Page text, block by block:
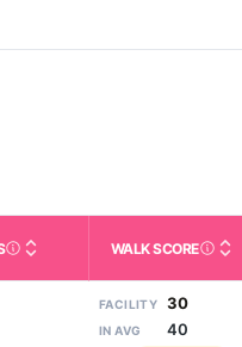
activities like bathing,
and state-average
(maximum allowed). Not the
Indicates whether residents
WALK SCORE
Third-
FACILITY 30
IN AVG 40